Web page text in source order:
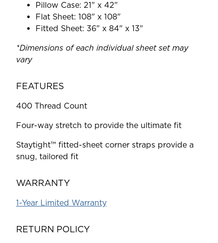
Pillow Case: 21" x 42"
Flat Sheet: 108" x 108"
Fitted Sheet: 36" x 84" x 13"
*Dimensions of each individual sheet set may
vary
FEATURES
400 Thread Count
Four-way stretch to provide the ultimate fit
Staytight™ fitted-sheet corner straps provide a
snug, tailored fit
WARRANTY
1-Year Limited Warranty
RETURN POLICY